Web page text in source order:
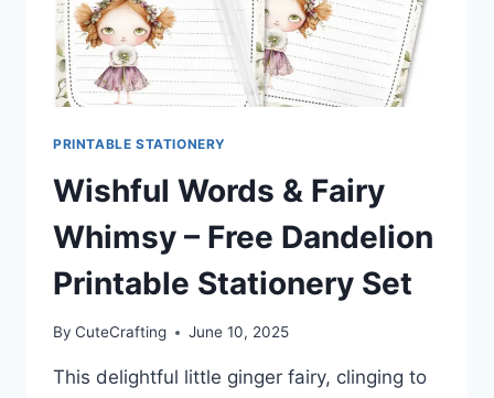
PRINTABLE STATIONERY
Wishful Words & Fairy
Whimsy – Free Dandelion
Printable Stationery Set
By CuteCrafting June 10, 2025
This delightful little ginger fairy, clinging to